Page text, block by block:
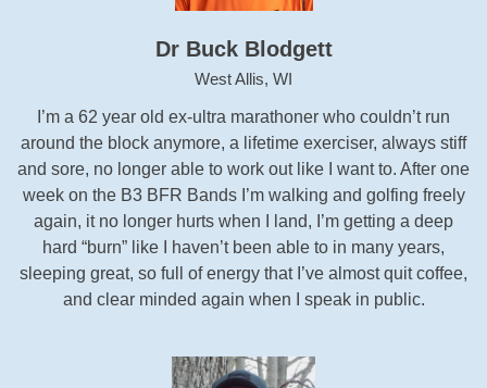
Dr Buck Blodgett
West Allis, WI
I’m a 62 year old ex-ultra marathoner who couldn’t run
around the block anymore, a lifetime exerciser, always stiff
and sore, no longer able to work out like I want to. After one
week on the B3 BFR Bands I’m walking and golfing freely
again, it no longer hurts when I land, I’m getting a deep
hard “burn” like I haven’t been able to in many years,
sleeping great, so full of energy that I’ve almost quit coffee,
and clear minded again when I speak in public.